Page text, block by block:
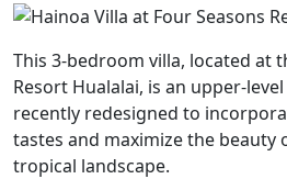
This 3-bedroom villa, located at
Resort Hualalai, is an upper-
recently redesigned to
tastes and maximize the
tropical landscape.